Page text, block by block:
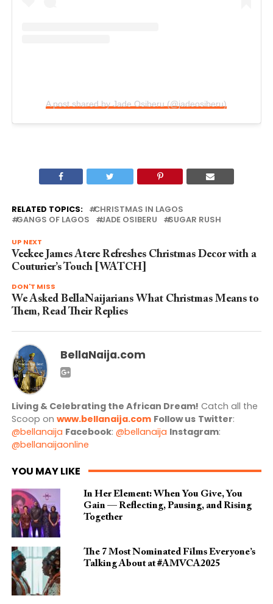
A post shared by Jade Osiberu (@jadeosiberu)
RELATED TOPICS:
CHRISTMAS IN LAGOS
GANGS OF LAGOS
JADE OSIBERU SUGAR RUSH
UP NEXT
Veekee James Atere Refreshes Christmas Decor with a
Couturier’s Touch [WATCH]
DON'T MISS
We Asked BellaNaijarians What Christmas Means to
Them, Read Their Replies
BellaNaija.com
Living & Celebrating the African Dream! Catch all the
Scoop on www.bellanaija.com Follow us Twitter:
@bellanaija Facebook: @bellanaija Instagram:
@bellanaijaonline
YOU MAY LIKE
In Her Element: When You Give, You
Gain — Reflecting, Pausing, and Rising
Together
The 7 Most Nominated Films Everyone’s
Talking About at #AMVCA2025